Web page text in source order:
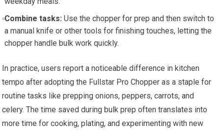
Combine tasks: Use the chopper for prep and then switch to
a manual knife or other tools for finishing touches, letting the
chopper handle bulk work quickly.
In practice, users report a noticeable difference in kitchen
tempo after adopting the Fullstar Pro Chopper as a staple for
routine tasks like prepping onions, peppers, carrots, and
celery. The time saved during bulk prep often translates into
more time for cooking, plating, and experimenting with new